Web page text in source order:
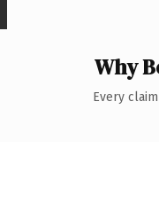
Why
Every